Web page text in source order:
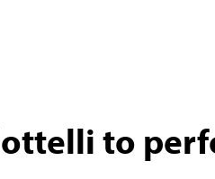
to